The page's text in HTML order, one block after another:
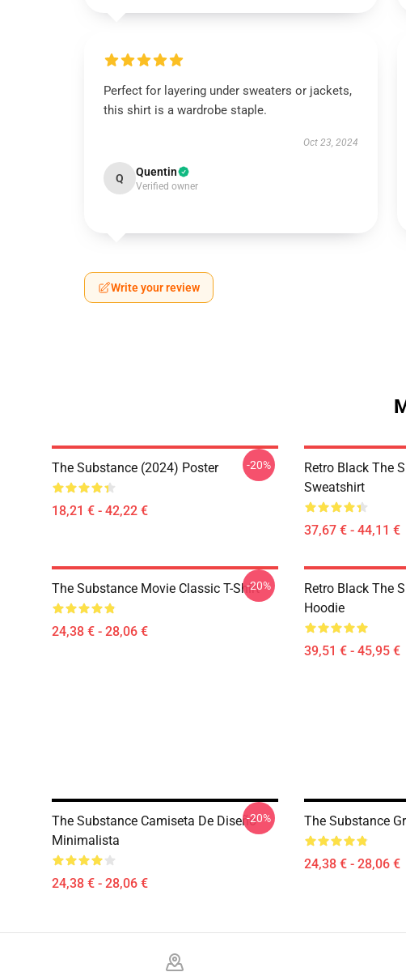
Perfect for layering under sweaters or jackets,
this shirt is a wardrobe staple.
Oct 23, 2024
Q Quentin
Verified owner
Write your review
The Substance (2024) Poster
18,21 € - 42,22 €
-20%
Retro Black The
Sweatshirt
37,67 € - 44,11 €
The Substance Movie Classic T-Shirt
24,38 € - 28,06 €
-20%
Retro Black The
Hoodie
39,51 € - 45,95 €
The Substance Camiseta De Diseño
Minimalista
24,38 € - 28,06 €
-20% The Substance
24,38 € - 28,06 €